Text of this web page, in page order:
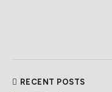
RECENT POSTS